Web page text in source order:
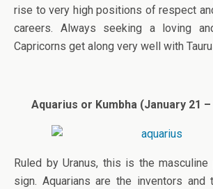
rise to very high positions of respect
careers. Always seeking a loving
Capricorns get along very well with
Aquarius or Kumbha (January 21
Ruled by Uranus, this is the
sign. Aquarians are the inventors and